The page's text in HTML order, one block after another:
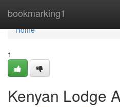
bookmarking1
Home
Home
1
Kenyan Lodge